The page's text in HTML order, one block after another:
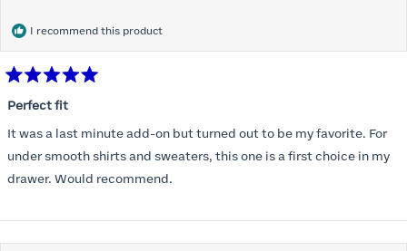
would allow so I ordered a 30C in the Roses pattern. Wow! This
most comfortable bra I have ever worn.
I recommend this product
5
of
5
stars
Perfect fit
It was a last minute add-on but turned out to be my favorite. For
under smooth shirts and sweaters, this one is a first choice in my
drawer. Would recommend.